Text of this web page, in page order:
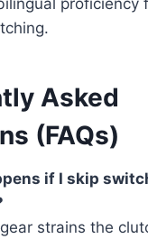
proficiency
Asked
(FAQs)
if I skip
strains the